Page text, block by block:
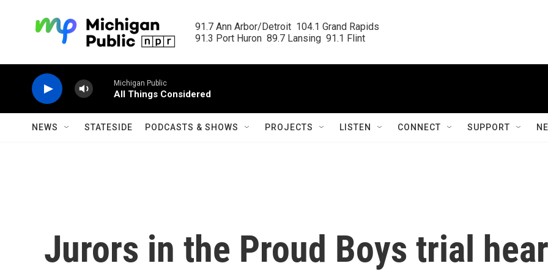
91.7 Ann Arbor/Detroit  104.1 Grand Rapids
91.3 Port Huron  89.7 Lansing  91.1 Flint
Michigan Public
All Things Considered
NEWS STATESIDE PODCASTS & SHOWS PROJECTS LISTEN CONNECT SUPPORT
Jurors in the Proud Boys trial hear